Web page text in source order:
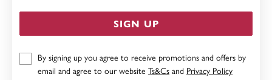
SIGN UP
By signing up you agree to receive promotions and offers by
email and agree to our website Ts&Cs and Privacy Policy